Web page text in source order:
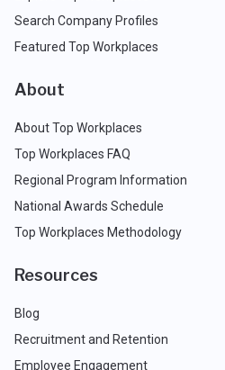
Search Company Profiles
Featured Top Workplaces
About
About Top Workplaces
Top Workplaces FAQ
Regional Program Information
National Awards Schedule
Top Workplaces Methodology
Resources
Blog
Recruitment and Retention
Employee Engagement